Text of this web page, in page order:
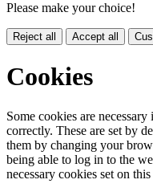
Please make your choice!
Reject all Accept all
Cookies
Some cookies are
correctly. These are set by
them by changing your
being able to log in to the
necessary cookies set on